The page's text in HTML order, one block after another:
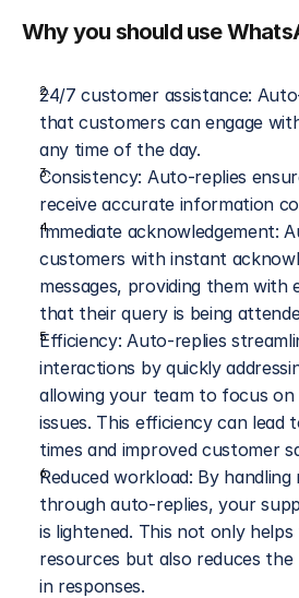
Why you should use
24/7 customer assistance:
that customers can engage
any time of the day.
Consistency: Auto-replies
receive accurate information
Immediate acknowledgement:
customers with instant
messages, providing them with
that their query is being
Efficiency: Auto-replies
interactions by quickly
allowing your team to focus on
issues. This efficiency can lead
times and improved customer
Reduced workload: By handling
through auto-replies, your
is lightened. This not only
resources but also reduces
in responses.